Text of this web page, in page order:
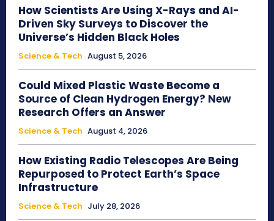
How Scientists Are Using X-Rays and AI-
Driven Sky Surveys to Discover the
Universe’s Hidden Black Holes
Science & Tech August 5, 2026
Could Mixed Plastic Waste Become a
Source of Clean Hydrogen Energy? New
Research Offers an Answer
Science & Tech August 4, 2026
How Existing Radio Telescopes Are Being
Repurposed to Protect Earth’s Space
Infrastructure
Science & Tech July 28, 2026